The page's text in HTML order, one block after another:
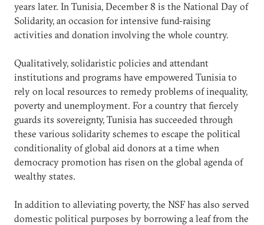
years later. In Tunisia, December 8 is the National Day of
Solidarity, an occasion for intensive fund-raising
activities and donation involving the whole country.
Qualitatively, solidaristic policies and attendant
institutions and programs have empowered Tunisia to
rely on local resources to remedy problems of inequality,
poverty and unemployment. For a country that fiercely
guards its sovereignty, Tunisia has succeeded through
these various solidarity schemes to escape the political
conditionality of global aid donors at a time when
democracy promotion has risen on the global agenda of
wealthy states.
In addition to alleviating poverty, the NSF has also served
domestic political purposes by borrowing a leaf from the